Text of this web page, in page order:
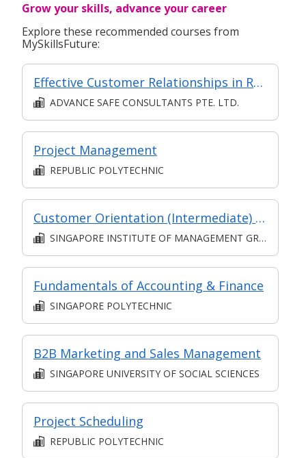
Grow your skills, advance your career
Explore these recommended courses from
MySkillsFuture:
Effective Customer Relationships in Retail
ADVANCE SAFE CONSULTANTS PTE. LTD.
Project Management
REPUBLIC POLYTECHNIC
Customer Orientation (Intermediate) (Synchronous and Asynchronous E-learning)
SINGAPORE INSTITUTE OF MANAGEMENT GROUP LIMITED
Fundamentals of Accounting & Finance
SINGAPORE POLYTECHNIC
B2B Marketing and Sales Management
SINGAPORE UNIVERSITY OF SOCIAL SCIENCES
Project Scheduling
REPUBLIC POLYTECHNIC